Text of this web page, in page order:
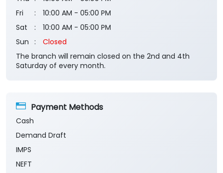
Payment Methods
Cash
Demand Draft
RTGS
Categories